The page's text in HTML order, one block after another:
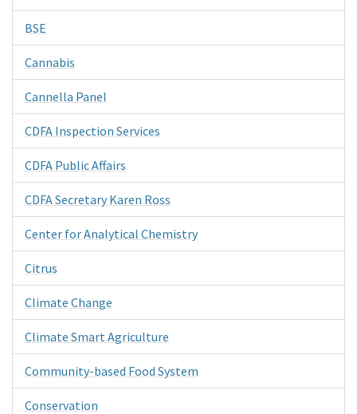
BSE
Cannabis
Cannella Panel
CDFA Inspection Services
CDFA Public Affairs
CDFA Secretary Karen Ross
Center for Analytical Chemistry
Citrus
Climate Change
Climate Smart Agriculture
Community-based Food System
Conservation